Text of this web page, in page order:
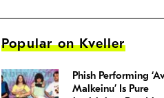
Popular on Kveller
Phish Performing
Malkeinu’ Is Pure